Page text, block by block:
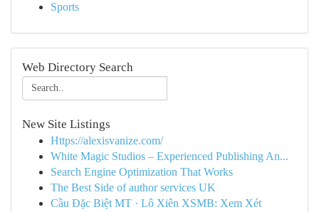
Sports
Web Directory Search
New Site Listings
Https://alexisvanize.com/
White Magic Studios – Experienced Publishing An...
Search Engine Optimization That Works
The Best Side of author services UK
Cầu Đặc Biệt MT · Lô Xiên XSMB: Xem Xét